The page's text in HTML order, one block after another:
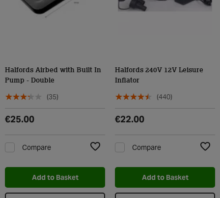
Halfords Airbed with Built In
Pump - Double
(35)
€25.00
Compare
Add to Basket
Halfords 240V 12V Leisure
Inflator
(440)
€22.00
Compare
Add to Basket